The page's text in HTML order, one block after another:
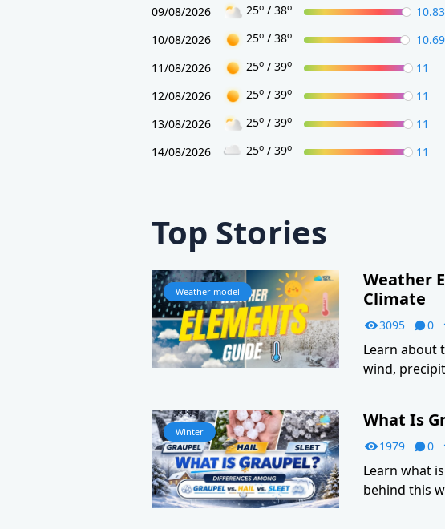
09/08/2026
25o / 38o 10.83
10/08/2026
25o / 38o 10.69
11/08/2026
25o / 39o 11
12/08/2026
25o / 39o 11
13/08/2026
25o / 39o 11
14/08/2026
25o / 39o 11
Top Stories
Weather model
Weather
Climate
3095 0
Learn about
wind,
Winter
What Is
1979 0
Learn what
behind this